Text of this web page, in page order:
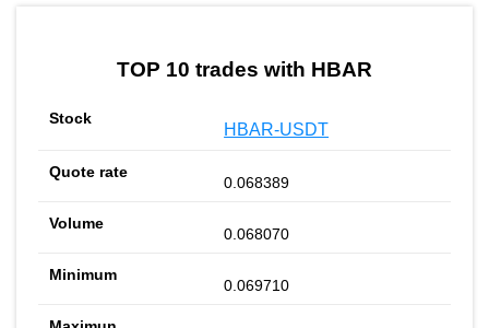
TOP 10 trades with HBAR
HBAR-USDT
0.068389
0.068070
0.069710